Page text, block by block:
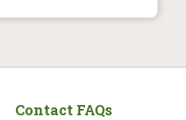
Contact FAQs